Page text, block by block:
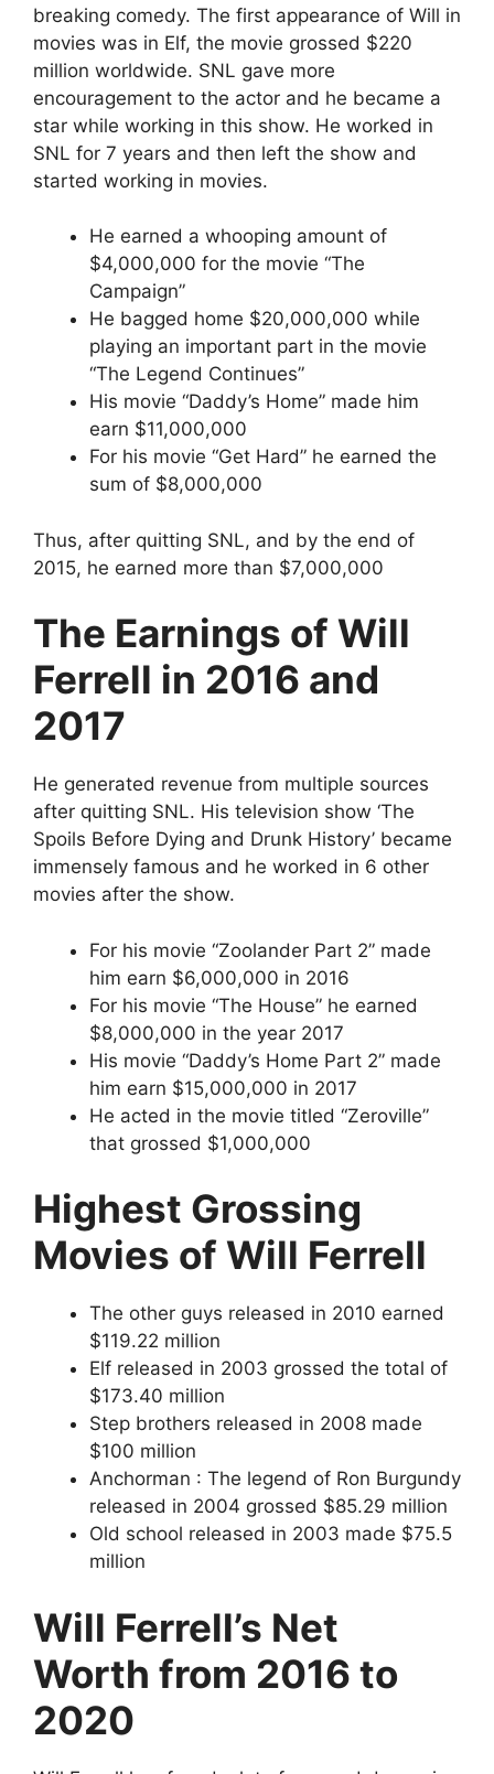
breaking comedy. The first appearance of Will in
movies was in Elf, the movie grossed $220
million worldwide. SNL gave more
encouragement to the actor and he became a
star while working in this show. He worked in
SNL for 7 years and then left the show and
started working in movies.
He earned a whooping amount of
$4,000,000 for the movie “The
Campaign”
He bagged home $20,000,000 while
playing an important part in the movie
“The Legend Continues”
His movie “Daddy’s Home” made him
earn $11,000,000
For his movie “Get Hard” he earned the
sum of $8,000,000
Thus, after quitting SNL, and by the end of
2015, he earned more than $7,000,000
The Earnings of Will
Ferrell in 2016 and
2017
He generated revenue from multiple sources
after quitting SNL. His television show ‘The
Spoils Before Dying and Drunk History’ became
immensely famous and he worked in 6 other
movies after the show.
For his movie “Zoolander Part 2” made
him earn $6,000,000 in 2016
For his movie “The House” he earned
$8,000,000 in the year 2017
His movie “Daddy’s Home Part 2” made
him earn $15,000,000 in 2017
He acted in the movie titled “Zeroville”
that grossed $1,000,000
Highest Grossing
Movies of Will Ferrell
The other guys released in 2010 earned
$119.22 million
Elf released in 2003 grossed the total of
$173.40 million
Step brothers released in 2008 made
$100 million
Anchorman : The legend of Ron Burgundy
released in 2004 grossed $85.29 million
Old school released in 2003 made $75.5
million
Will Ferrell’s Net
Worth from 2016 to
2020